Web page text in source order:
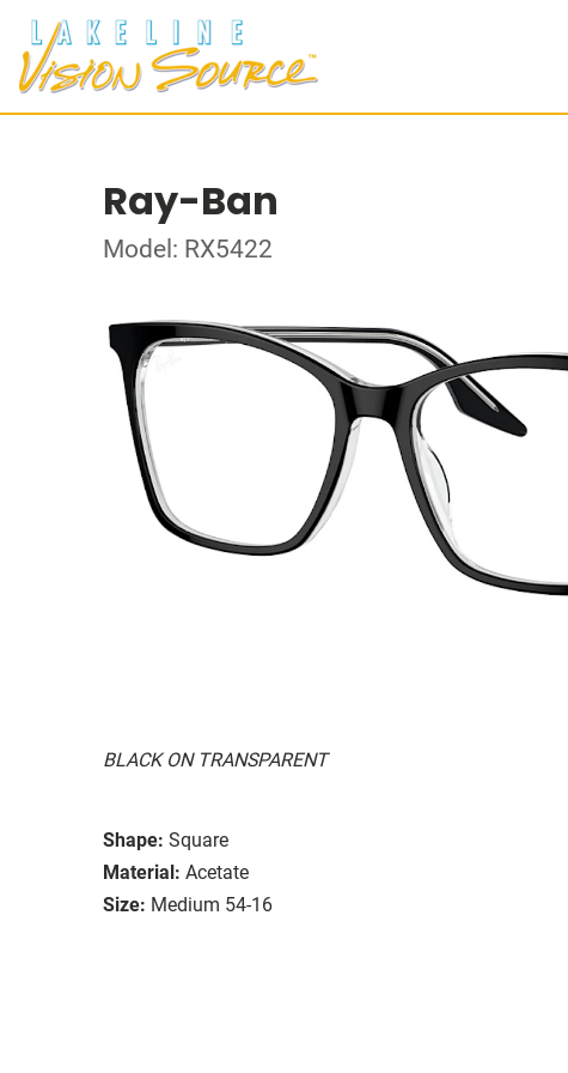
Ray-Ban
Model: RX5422
BLACK ON TRANSPARENT
Shape: Square
Material: Acetate
Size: Medium 54-16